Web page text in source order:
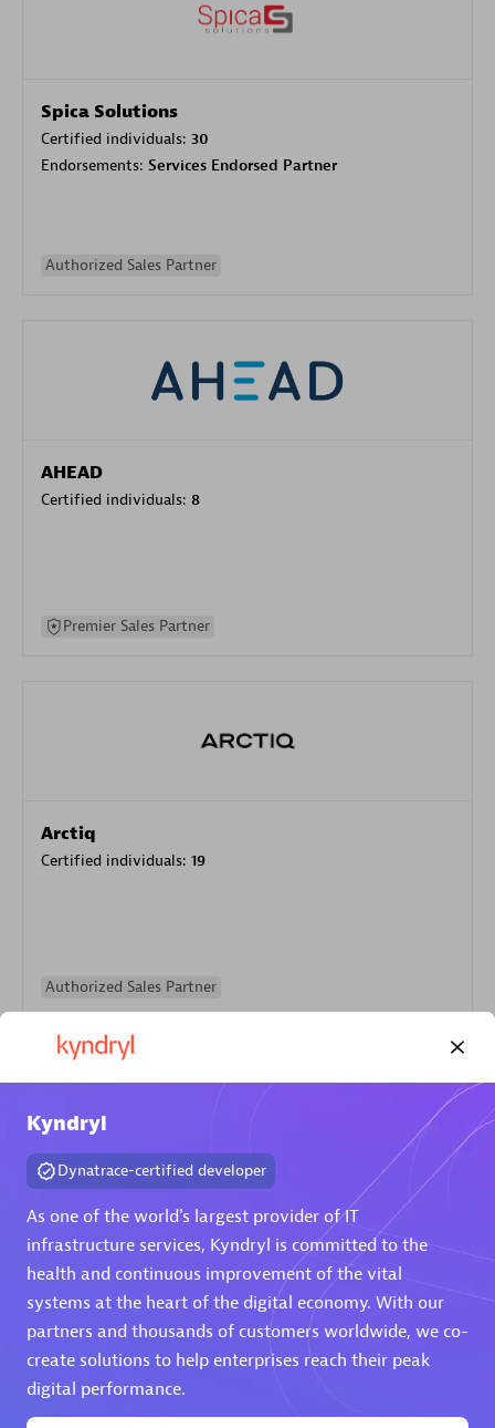
Spica Solutions
Certified individuals: 30
Endorsements: Services Endorsed Partner
Authorized Sales Partner
AHEAD
Certified individuals: 8
Premier Sales Partner
Arctiq
Certified individuals: 19
Authorized Sales Partner
Eviden
Certified individuals: 79
Endorsements:Services Endorsed Partner
Kyndryl
Dynatrace-certified developer
As one of the world's largest provider of IT
infrastructure services, Kyndryl is committed to the
health and continuous improvement of the vital
systems at the heart of the digital economy. With our
partners and thousands of customers worldwide, we co-
create solutions to help enterprises reach their peak
digital performance.